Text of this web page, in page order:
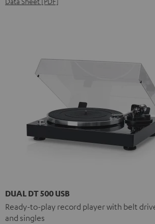
DUAL DT 500 USB
Ready-to-play record player with belt
and singles